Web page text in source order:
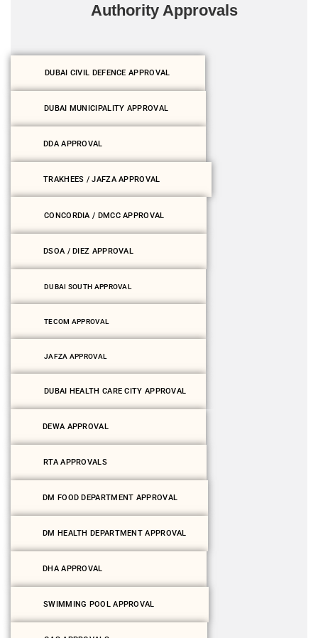
Authority Approvals
DUBAI CIVIL DEFENCE APPROVAL
DUBAI MUNICIPALITY APPROVAL
DDA APPROVAL
TRAKHEES / JAFZA APPROVAL
CONCORDIA / DMCC APPROVAL
DSOA / DIEZ APPROVAL
DUBAI SOUTH APPROVAL
TECOM APPROVAL
JAFZA APPROVAL
DUBAI HEALTH CARE CITY APPROVAL
DEWA APPROVAL
RTA APPROVALS
DM FOOD DEPARTMENT APPROVAL
DM HEALTH DEPARTMENT APPROVAL
DHA APPROVAL
SWIMMING POOL APPROVAL